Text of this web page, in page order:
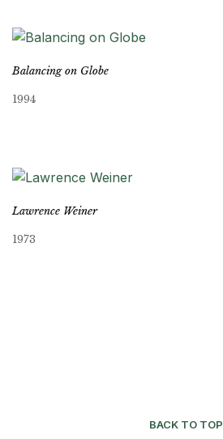
Balancing on Globe
1994
Lawrence Weiner
1973
BACK TO TOP